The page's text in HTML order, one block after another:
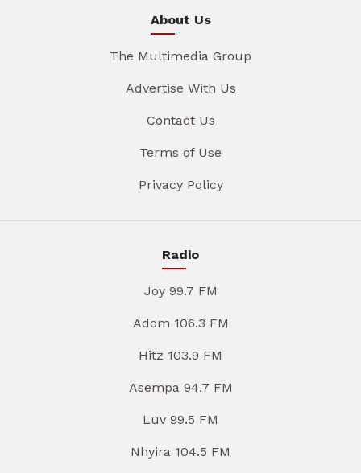
About Us
The Multimedia Group
Advertise With Us
Contact Us
Terms of Use
Privacy Policy
Radio
Joy 99.7 FM
Adom 106.3 FM
Hitz 103.9 FM
Asempa 94.7 FM
Luv 99.5 FM
Nhyira 104.5 FM